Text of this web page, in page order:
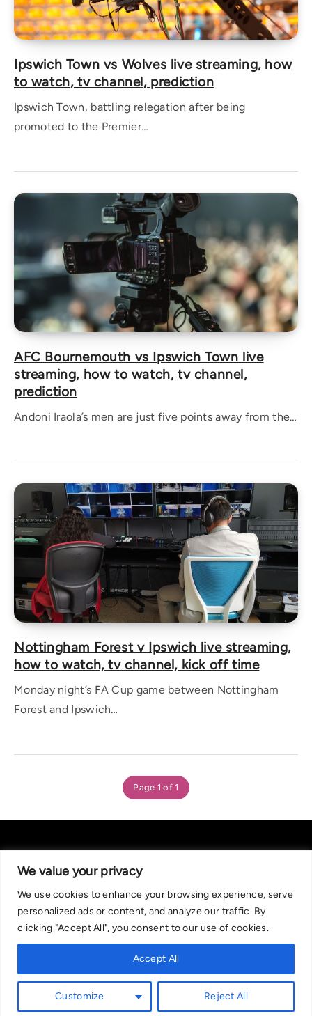
We value your privacy
We use cookies to enhance your browsing experience, serve
personalized ads or content, and analyze our traffic. By
clicking "Accept All", you consent to our use of cookies.
Customize Reject All
Accept All
Ipswich Town vs Wolves live streaming, how
to watch, tv channel, prediction
Ipswich Town, battling relegation after being
promoted to the Premier…
AFC Bournemouth vs Ipswich Town live
streaming, how to watch, tv channel,
prediction
Andoni Iraola’s men are just five points away from the…
Nottingham Forest v Ipswich live streaming,
how to watch, tv channel, kick off time
Monday night’s FA Cup game between Nottingham
Forest and Ipswich…
Page 1 of 1
Recommended bets are advised to over-18s and we strongly encourage
readers to wager only what they can afford to lose. If you are concerned
0808 8020 133, or visit begambleaware.org. Further support and
information can be found at GamCare and gamblingtherapy.org.